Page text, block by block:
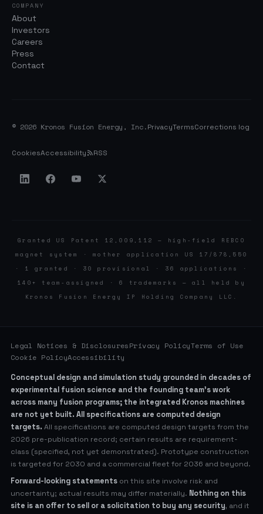
COMPANY
About
Investors
Careers
Press
Contact
© 2026 Kronos Fusion Energy, Inc.PrivacyTermsCorrections log
CookiesAccessibility RSS
Granted US Patent 12,009,112 — high-field REBCO
magnet system · mother application US 17/878,550
· 1 granted · 30 provisional · 36 applications ·
140+ team-assigned · 6 trademarks — all held by
Kronos Fusion Energy IP Holding Company LLC.
Legal Notices & DisclosuresPrivacy PolicyTerms of Use
Cookie PolicyAccessibility
Conceptual design and simulation study grounded in decades of
experimental fusion science and the founding team’s work
across many fusion programs; the integrated Kronos machines
are not yet built. All specifications are computed design
targets. All specifications are computed design targets from the
2026 pre-publication record; certain results are requirement-
class (specified, not yet demonstrated). Prototype construction
is targeted for 2030 and a commercial fleet for 2036 and beyond.
Forward-looking statements on this site involve risk and
uncertainty; actual results may differ materially. Nothing on this
site is an offer to sell or a solicitation to buy any security, and it